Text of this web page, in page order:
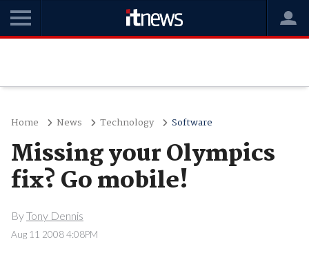
Home News Technology Software
Missing your Olympics
fix? Go mobile!
ByTony Dennis
Aug 11 2008 4:08PM